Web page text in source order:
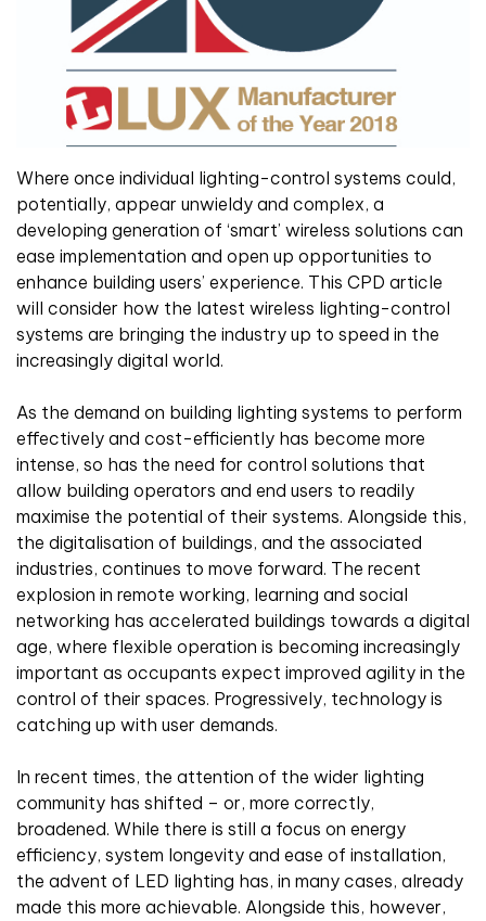
Where once individual lighting-control systems could,
potentially, appear unwieldy and complex, a
developing generation of ‘smart’ wireless solutions can
ease implementation and open up opportunities to
enhance building users’ experience. This CPD article
will consider how the latest wireless lighting-control
systems are bringing the industry up to speed in the
increasingly digital world.
As the demand on building lighting systems to perform
effectively and cost-efficiently has become more
intense, so has the need for control solutions that
allow building operators and end users to readily
maximise the potential of their systems. Alongside this,
the digitalisation of buildings, and the associated
industries, continues to move forward. The recent
explosion in remote working, learning and social
networking has accelerated buildings towards a digital
age, where flexible operation is becoming increasingly
important as occupants expect improved agility in the
control of their spaces. Progressively, technology is
catching up with user demands.
In recent times, the attention of the wider lighting
community has shifted – or, more correctly,
broadened. While there is still a focus on energy
efficiency, system longevity and ease of installation,
the advent of LED lighting has, in many cases, already
made this more achievable. Alongside this, however,